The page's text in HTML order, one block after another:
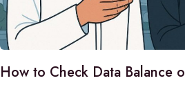
How to Check Data Balance